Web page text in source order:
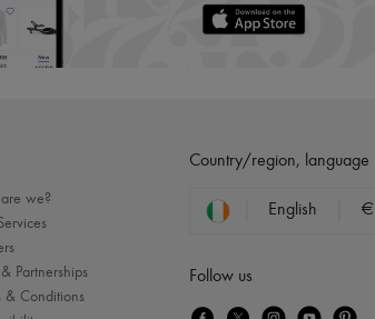
we?
& Partnerships
& Conditions
Country/region, language
English €
Follow us